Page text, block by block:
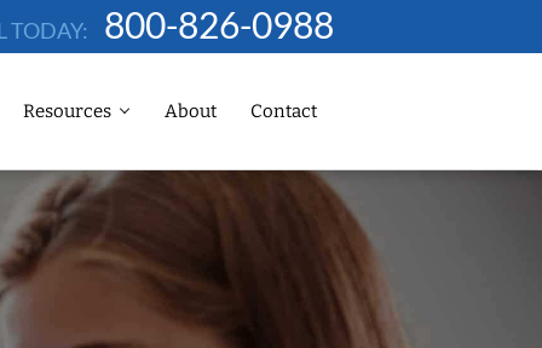
TODAY: 800-826-0988
Resources About Contact